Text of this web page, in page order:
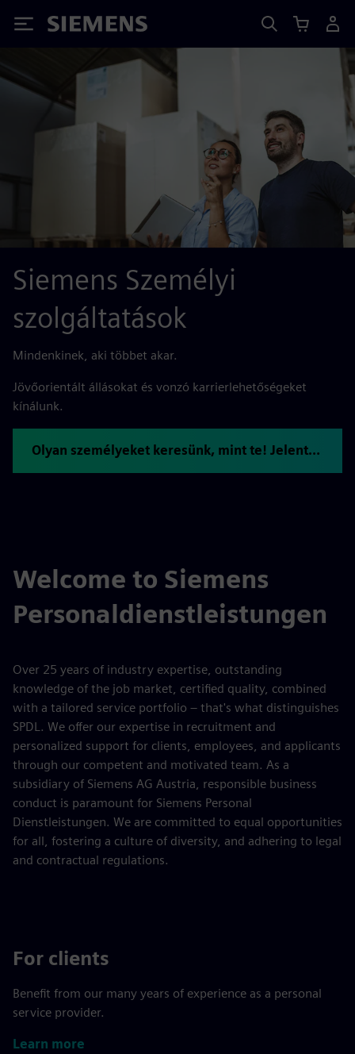
Siemens
Siemens Személyi
szolgáltatások
Mindenkinek, aki többet akar.
Jövőorientált állásokat és vonzó karrierlehetőségeket
kínálunk.
Olyan személyeket keresünk, mint te! Jelentkezzen most.
Welcome to Siemens
Personaldienstleistungen
Over 25 years of industry expertise, outstanding
knowledge of the job market, certified quality, combined
with a tailored service portfolio – that's what distinguishes
SPDL. We offer our expertise in recruitment and
personalized support for clients, employees, and applicants
through our competent and motivated team. As a
subsidiary of Siemens AG Austria, responsible business
conduct is paramount for Siemens Personal
Dienstleistungen. We are committed to equal opportunities
for all, fostering a culture of diversity, and adhering to legal
and contractual regulations.
For clients
Benefit from our many years of experience as a personal
service provider.
Learn more